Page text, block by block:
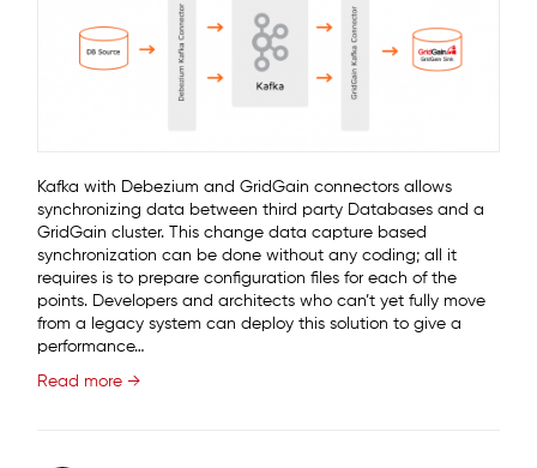
Kafka with Debezium and GridGain connectors allows
synchronizing data between third party Databases and a
GridGain cluster. This change data capture based
synchronization can be done without any coding; all it
requires is to prepare configuration files for each of the
points. Developers and architects who can’t yet fully move
from a legacy system can deploy this solution to give a
performance…
Read more →